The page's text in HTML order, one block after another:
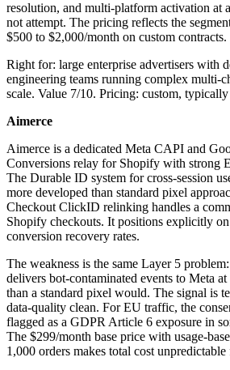
resolution, and multi-platform activation at
not attempt. The pricing reflects the
$500 to $2,000/month on custom contracts.
Right for: large enterprise advertisers with
engineering teams running complex multi-
scale. Value 7/10. Pricing: custom,
Aimerce
Aimerce is a dedicated Meta CAPI and
Conversions relay for Shopify with strong
The Durable ID system for cross-session
more developed than standard pixel
Checkout ClickID relinking handles a
Shopify checkouts. It positions explicitly
conversion recovery rates.
The weakness is the same Layer 5
delivers bot-contaminated events to Meta
than a standard pixel would. The signal is
data-quality clean. For EU traffic, the
flagged as a GDPR Article 6 exposure in
The $299/month base price with usage-
1,000 orders makes total cost